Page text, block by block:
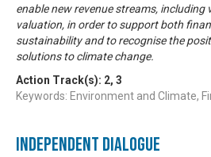
enable new revenue streams, including
valuation, in order to support both
sustainability and to recognise the
solutions to climate change.
Action Track(s): 2, 3
Keywords: Environment and Climate,
Independent Dialogue